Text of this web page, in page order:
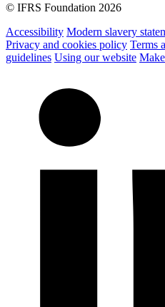
© IFRS Foundation 2026
Accessibility Modern slavery
Privacy and cookies policy Terms
guidelines Using our website